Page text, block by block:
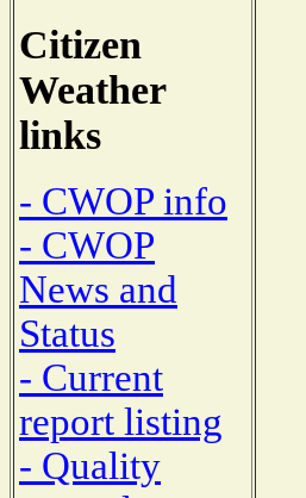
Citizen
Weather
links
- CWOP info
- CWOP
News and
Status
- Current
report listing
- Quality